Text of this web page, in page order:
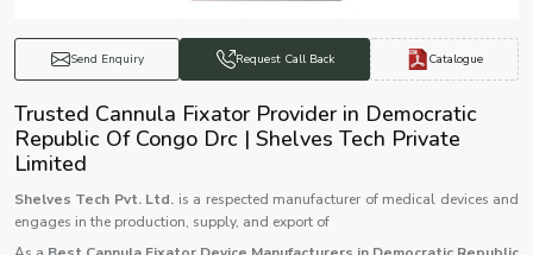
Send Enquiry Request Call Back Catalogue
Trusted Cannula Fixator Provider in Democratic
Republic Of Congo Drc | Shelves Tech Private
Limited
Shelves Tech Pvt. Ltd. is a respected manufacturer of medical devices and
engages in the production, supply, and export of